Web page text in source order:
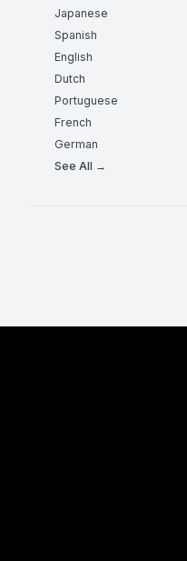
Japanese
Spanish
English
Dutch
Portuguese
French
German
See All →